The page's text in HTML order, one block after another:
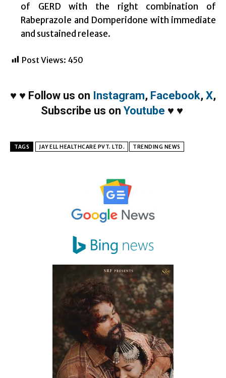
of GERD with the right combination of
Rabeprazole and Domperidone with immediate
and sustained release.
Post Views: 450
♥ ♥ Follow us on Instagram, Facebook, X,
Subscribe us on Youtube ♥ ♥
TAGS JAY ELL HEALTHCARE PVT. LTD. TRENDING NEWS